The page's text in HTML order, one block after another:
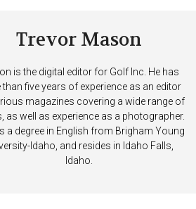
Trevor Mason
is the digital editor for Golf Inc. He has
than five years of experience as an editor
magazines covering a wide range of
as well as experience as a photographer.
a degree in English from Brigham Young
Idaho, and resides in Idaho Falls,
Idaho.